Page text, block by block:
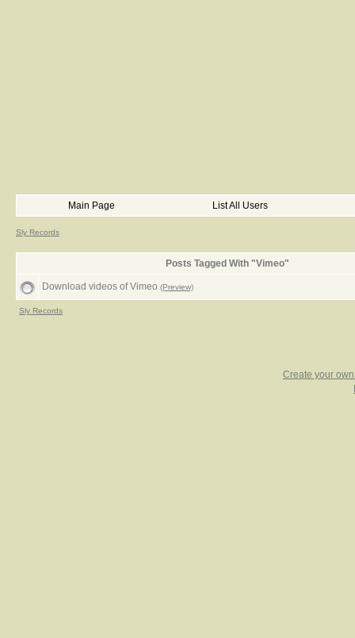
Main Page List All Users
Sly Records
Posts Tagged With "Vimeo"
Download videos of Vimeo (Preview)
Sly Records
Create your